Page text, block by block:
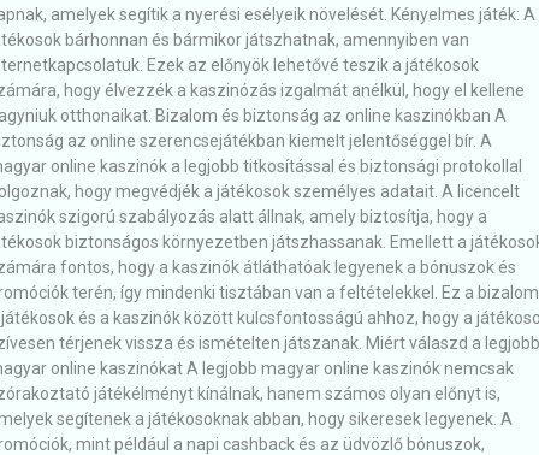
amelyek segítik a nyerési esélyeik növelését. Kényelmes játék: A
bárhonnan és bármikor játszhatnak, amennyiben van
Ezek az előnyök lehetővé teszik a játékosok
hogy élvezzék a kaszinózás izgalmát anélkül, hogy el kellene
otthonaikat. Bizalom és biztonság az online kaszinókban A
az online szerencsejátékban kiemelt jelentőséggel bír. A
online kaszinók a legjobb titkosítással és biztonsági protokollal
hogy megvédjék a játékosok személyes adatait. A licencelt
szigorú szabályozás alatt állnak, amely biztosítja, hogy a
biztonságos környezetben játszhassanak. Emellett a
fontos, hogy a kaszinók átláthatóak legyenek a bónuszok és
terén, így mindenki tisztában van a feltételekkel. Ez a bizalom
és a kaszinók között kulcsfontosságú ahhoz, hogy a
térjenek vissza és ismételten játszanak. Miért válaszd a legjobb
online kaszinókat A legjobb magyar online kaszinók nemcsak
játékélményt kínálnak, hanem számos olyan előnyt is,
segítenek a játékosoknak abban, hogy sikeresek legyenek. A
mint például a napi cashback és az üdvözlő bónuszok,